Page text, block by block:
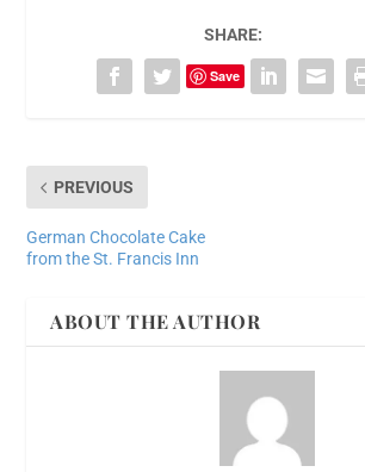
SHARE:
Save
PREVIOUS
German Chocolate Cake
from the St. Francis Inn
ABOUT THE AUTHOR